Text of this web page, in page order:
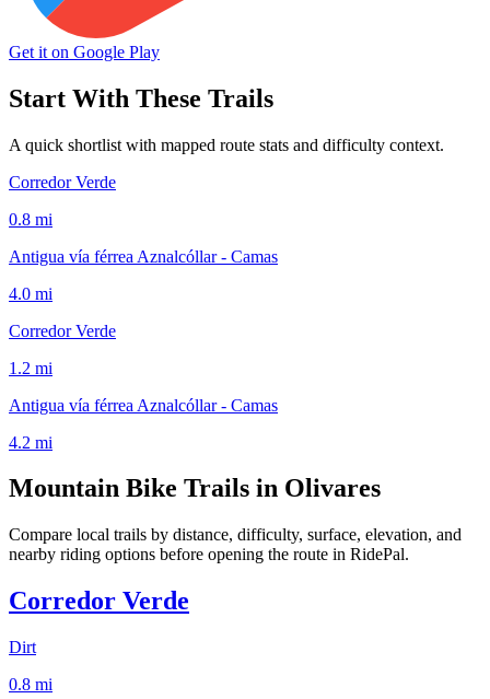
Get it on Google Play
Start With These Trails
A quick shortlist with mapped route stats and difficulty context.
Corredor Verde
0.8 mi
Antigua vía férrea Aznalcóllar - Camas
4.0 mi
Corredor Verde
1.2 mi
Antigua vía férrea Aznalcóllar - Camas
4.2 mi
Mountain Bike Trails in Olivares
Compare local trails by distance, difficulty, surface, elevation, and
nearby riding options before opening the route in RidePal.
Corredor Verde
Dirt
0.8 mi